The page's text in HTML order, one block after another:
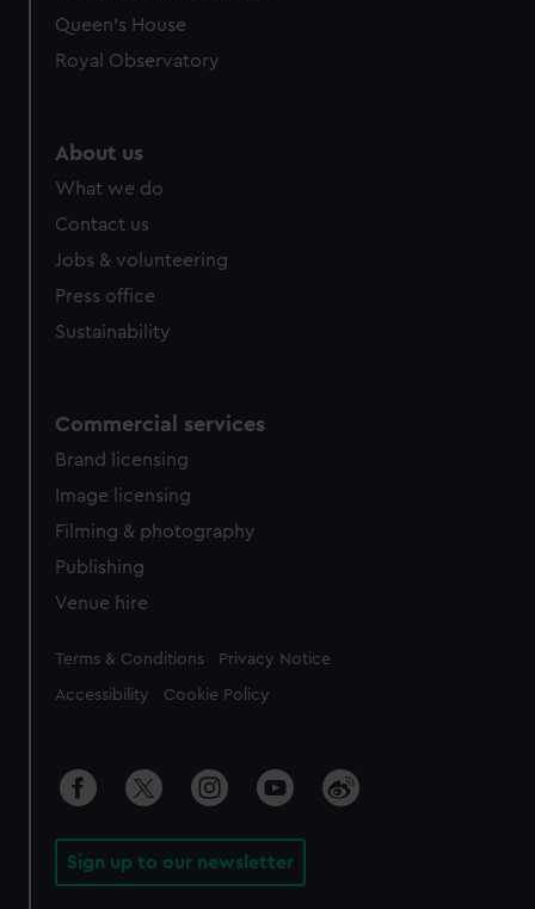
Queen's House
Royal Observatory
About us
What we do
Contact us
Jobs & volunteering
Press office
Sustainability
Commercial services
Brand licensing
Image licensing
Filming & photography
Publishing
Venue hire
Legal
Terms & Conditions Privacy Notice
Accessibility Cookie Policy
Sign up to our newsletter